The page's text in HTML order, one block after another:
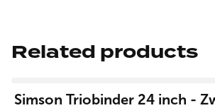
Related products
Simson Triobinder 24 inch -